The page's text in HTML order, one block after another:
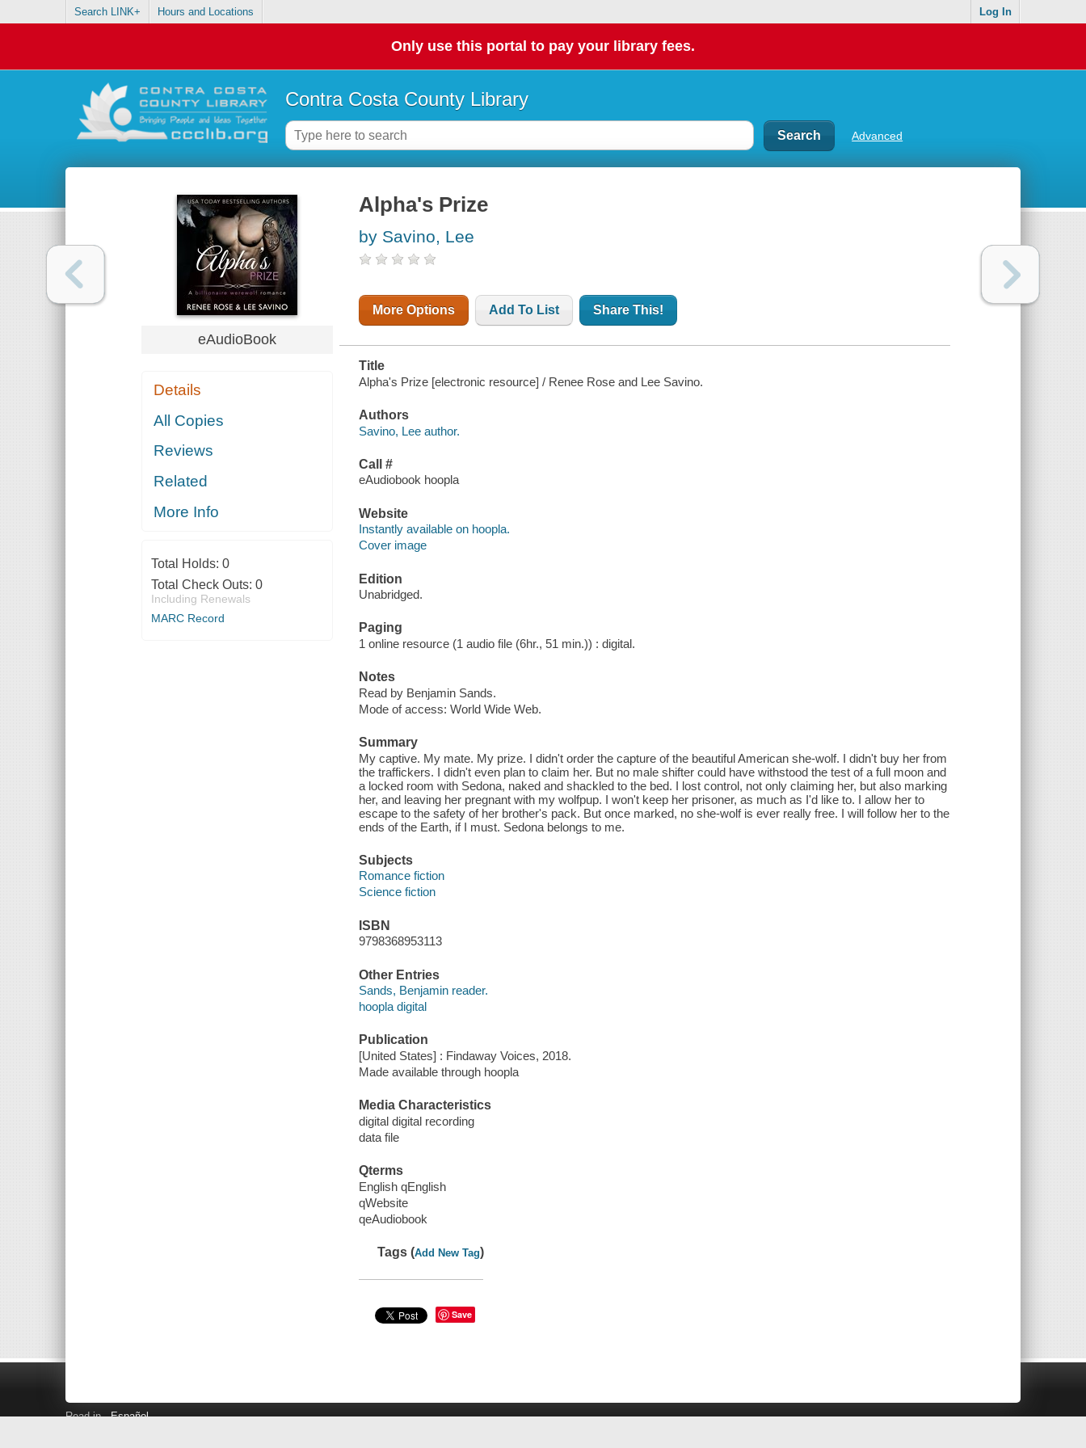
Search LINK+ Hours and Locations Log In
Only use this portal to pay your library fees.
Contra Costa County Library
Advanced
eAudioBook
Details
All Copies
Reviews
Related
More Info
Total Holds: 0
Total Check Outs: 0
Including Renewals
MARC Record
Alpha's Prize
by Savino, Lee
More Options Add To List Share This!
Title
Alpha's Prize [electronic resource] / Renee Rose and Lee Savino.
Authors
Savino, Lee author.
Call #
eAudiobook hoopla
Website
Instantly available on hoopla.
Cover image
Edition
Unabridged.
Paging
1 online resource (1 audio file (6hr., 51 min.)) : digital.
Notes
Read by Benjamin Sands.
Mode of access: World Wide Web.
Summary
My captive. My mate. My prize. I didn't order the capture of the beautiful American she-wolf. I didn't buy her from
the traffickers. I didn't even plan to claim her. But no male shifter could have withstood the test of a full moon and
a locked room with Sedona, naked and shackled to the bed. I lost control, not only claiming her, but also marking
her, and leaving her pregnant with my wolfpup. I won't keep her prisoner, as much as I'd like to. I allow her to
escape to the safety of her brother's pack. But once marked, no she-wolf is ever really free. I will follow her to the
ends of the Earth, if I must. Sedona belongs to me.
Subjects
Romance fiction
Science fiction
ISBN
9798368953113
Other Entries
Sands, Benjamin reader.
hoopla digital
Publication
[United States] : Findaway Voices, 2018.
Made available through hoopla
Media Characteristics
digital digital recording
data file
Qterms
English qEnglish
qWebsite
qeAudiobook
Tags (Add New Tag)
Save
Read in Español